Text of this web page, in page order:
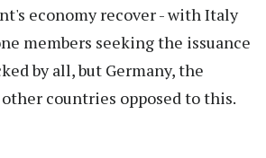
economy recover - with Italy
members seeking the issuance
by all, but Germany, the
countries opposed to this.